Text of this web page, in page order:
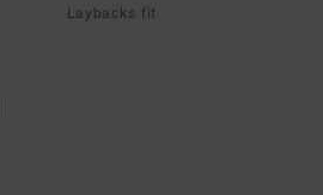
Laybacks fit